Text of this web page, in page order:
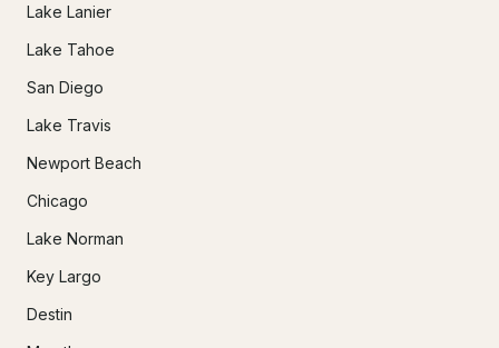
Lake Lanier
Lake Tahoe
San Diego
Lake Travis
Newport Beach
Chicago
Lake Norman
Key Largo
Destin